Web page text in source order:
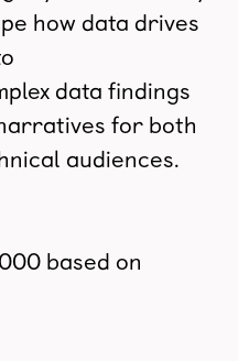
how data drives
data findings
for both
audiences.
based on